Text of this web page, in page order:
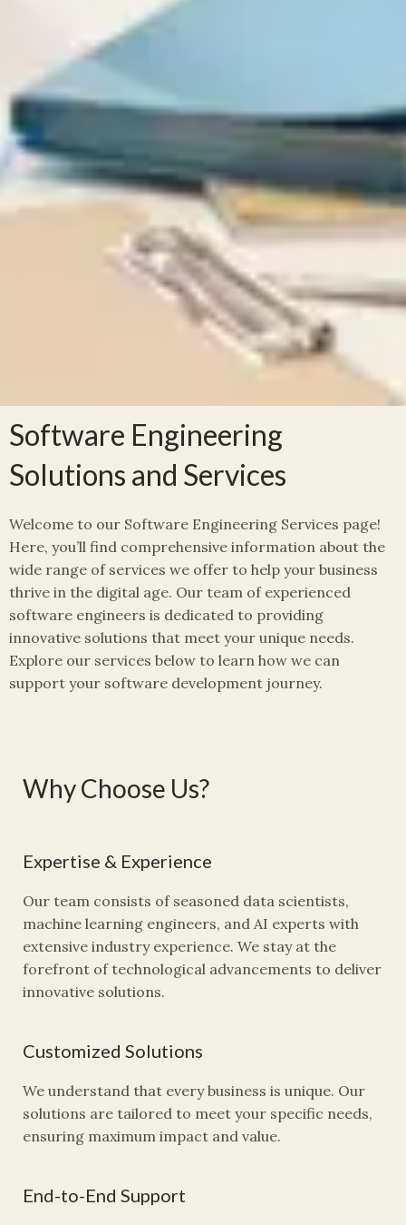
Software Engineering
Solutions and Services
Welcome to our Software Engineering Services page!
Here, you’ll find comprehensive information about the
wide range of services we offer to help your business
thrive in the digital age. Our team of experienced
software engineers is dedicated to providing
innovative solutions that meet your unique needs.
Explore our services below to learn how we can
support your software development journey.
Why Choose Us?
Expertise & Experience
Our team consists of seasoned data scientists,
machine learning engineers, and AI experts with
extensive industry experience. We stay at the
forefront of technological advancements to deliver
innovative solutions.
Customized Solutions
We understand that every business is unique. Our
solutions are tailored to meet your specific needs,
ensuring maximum impact and value.
End-to-End Support